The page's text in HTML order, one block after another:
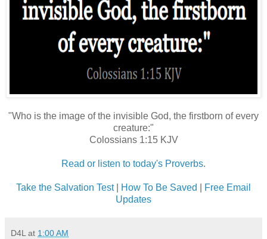
"Who is the image of the invisible God, the firstborn of every
creature:"
Colossians 1:15 KJV
Read or listen to today's Proverbs.
Take the Salvation Test| How To Be Saved
Free Email
Updates
D4L at 1:00 AM